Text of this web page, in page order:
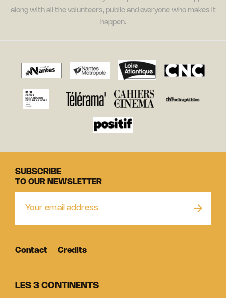
along with all the volunteers, public and everyone who makes it
happen.
LES 3 CONTINENTS
SUBSCRIBE
TO OUR NEWSLETTER
Contact Credits